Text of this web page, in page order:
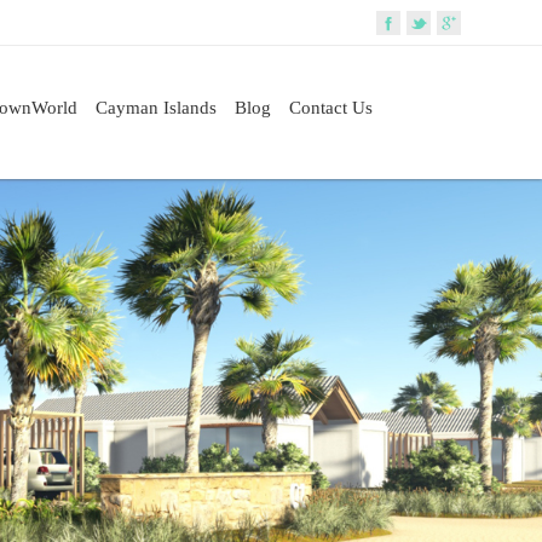
Cayman Islands Blog Contact Us